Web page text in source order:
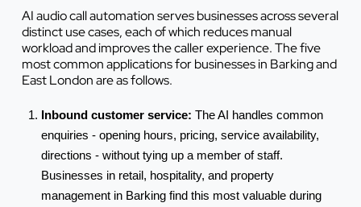
AI audio call automation serves businesses across several
distinct use cases, each of which reduces manual
workload and improves the caller experience. The five
most common applications for businesses in Barking and
East London are as follows.
Inbound customer service: The AI handles common
enquiries - opening hours, pricing, service availability,
directions - without tying up a member of staff.
Businesses in retail, hospitality, and property
management in Barking find this most valuable during